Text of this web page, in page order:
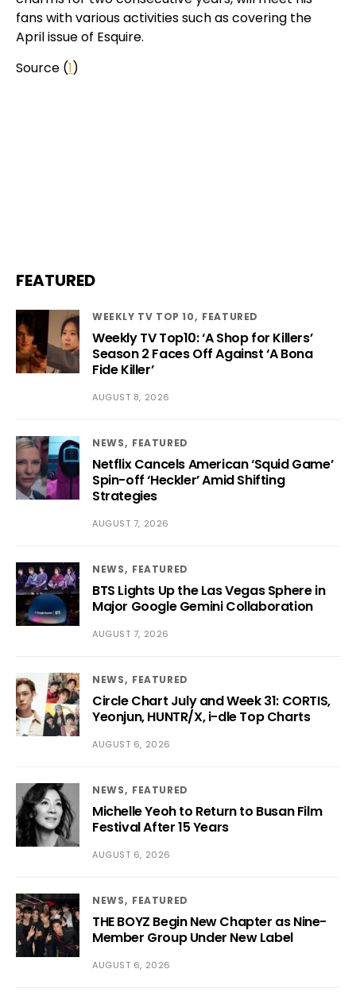
fans with various activities such as covering the
April issue of Esquire.
Source (1)
FEATURED
WEEKLY TV TOP 10 FEATURED
Weekly TV Top10: ‘A Shop for Killers’
Season 2 Faces Off Against ‘A Bona
Fide Killer’
AUGUST 8, 2026
NEWS FEATURED
Netflix Cancels American ‘Squid Game’
Spin-off ‘Heckler’ Amid Shifting
Strategies
AUGUST 7, 2026
NEWS FEATURED
BTS Lights Up the Las Vegas Sphere in
Major Google Gemini Collaboration
AUGUST 7, 2026
NEWS FEATURED
Circle Chart July and Week 31: CORTIS,
Yeonjun, HUNTR/X, i-dle Top Charts
AUGUST 6, 2026
NEWS FEATURED
Michelle Yeoh to Return to Busan Film
Festival After 15 Years
AUGUST 6, 2026
NEWS FEATURED
THE BOYZ Begin New Chapter as Nine-
Member Group Under New Label
AUGUST 6, 2026